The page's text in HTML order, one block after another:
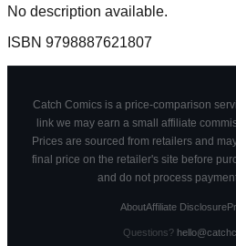
No description available.
ISBN 9798887621807
Catch Comics is a price-comparison
link we may earn a small affiliate
Prices are sourced from retailers and
final price on the retailer's site before
and do not process
AboutAffiliate Disclosure
Questions?